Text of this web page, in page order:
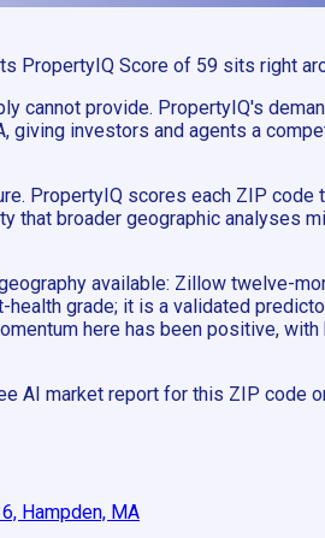
PropertyIQ Score of 59 sits right
cannot provide. PropertyIQ's
investors and agents a
PropertyIQ scores each ZIP code
broader geographic analyses
available: Zillow twelve-
health grade; it is a validated
here has been positive, with
AI market report for this ZIP code
Hampden, MA